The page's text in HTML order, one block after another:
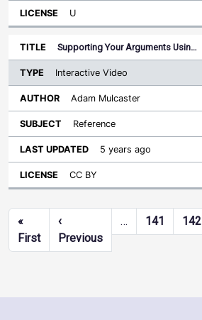
U
Supporting Your Arguments Usin…
Interactive Video
Adam Mulcaster
Reference
5 years ago
CC BY
Pagination
«
FirstFirst page
‹
PreviousPrevious page
… 141 142